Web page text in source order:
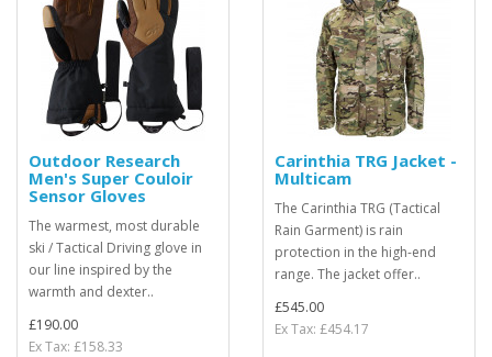
Outdoor Research
Men's Super Couloir
Sensor Gloves
The warmest, most durable
ski / Tactical Driving glove in
our line inspired by the
warmth and dexter..
£190.00
Ex Tax: £158.33
Carinthia TRG Jacket -
Multicam
The Carinthia TRG (Tactical
Rain Garment) is rain
protection in the high-end
range. The jacket offer..
£545.00
Ex Tax: £454.17